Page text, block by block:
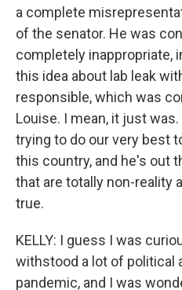
a complete
of the senator. He was
completely inappropriate,
this idea about lab leak
responsible, which was
Louise. I mean, it just
trying to do our very best
this country, and he's out
that are totally non-reality
true.
KELLY: I guess I was
withstood a lot of political
pandemic, and I was